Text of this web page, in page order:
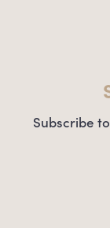
Subscribe